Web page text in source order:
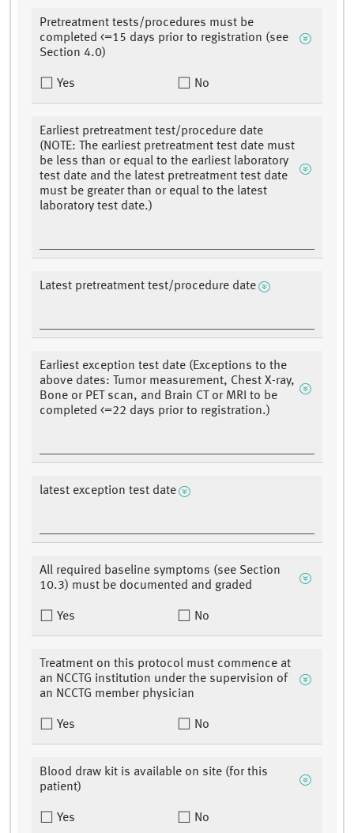
Pretreatment tests/procedures must be
completed <=15 days prior to registration (see
Section 4.0)
Yes No
Earliest pretreatment test/procedure date
(NOTE: The earliest pretreatment test date must
be less than or equal to the earliest laboratory
test date and the latest pretreatment test date
must be greater than or equal to the latest
laboratory test date.)
Latest pretreatment test/procedure date
Earliest exception test date (Exceptions to the
above dates: Tumor measurement, Chest X-ray,
Bone or PET scan, and Brain CT or MRI to be
completed <=22 days prior to registration.)
latest exception test date
All required baseline symptoms (see Section
10.3) must be documented and graded
Yes No
Treatment on this protocol must commence at
an NCCTG institution under the supervision of
an NCCTG member physician
Yes No
Blood draw kit is available on site (for this
patient)
Yes No